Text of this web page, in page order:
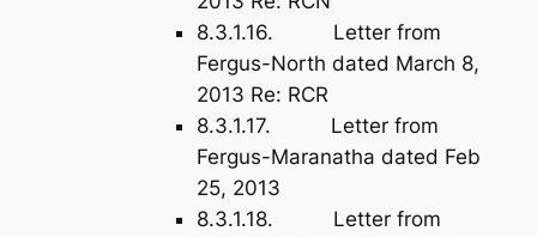
8.3.1.16. Letter from
Fergus-North dated March 8,
2013 Re: RCR
8.3.1.17. Letter from
Fergus-Maranatha dated Feb
25, 2013
8.3.1.18. Letter from